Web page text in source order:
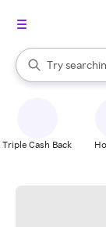
Search Rakuten
Try
When
Triple Cash Back